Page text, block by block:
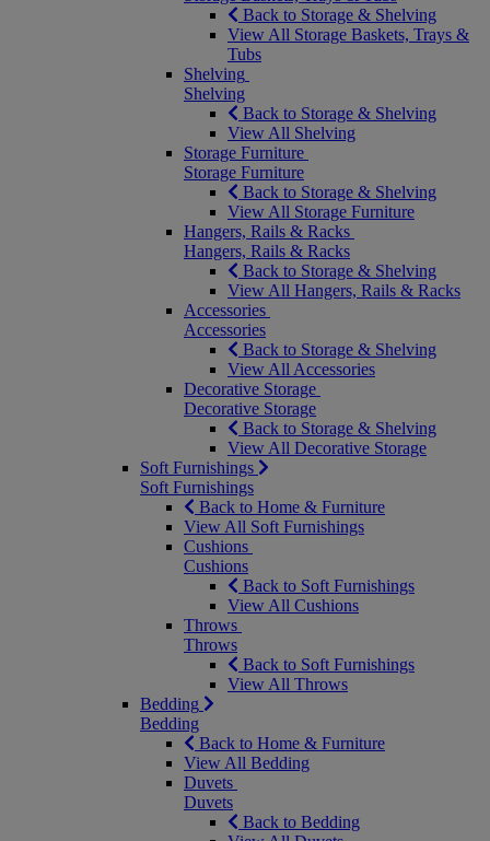
Back to Storage & Shelving
View All Storage Baskets, Trays &
Tubs
Shelving
Shelving
Back to Storage & Shelving
View All Shelving
Storage Furniture
Storage Furniture
Back to Storage & Shelving
View All Storage Furniture
Hangers, Rails & Racks
Hangers, Rails & Racks
Back to Storage & Shelving
View All Hangers, Rails & Racks
Accessories
Accessories
Back to Storage & Shelving
View All Accessories
Decorative Storage
Decorative Storage
Back to Storage & Shelving
View All Decorative Storage
Soft Furnishings
Soft Furnishings
Back to Home & Furniture
View All Soft Furnishings
Cushions
Cushions
Back to Soft Furnishings
View All Cushions
Throws
Throws
Back to Soft Furnishings
View All Throws
Bedding
Bedding
Back to Home & Furniture
View All Bedding
Duvets
Duvets
Back to Bedding